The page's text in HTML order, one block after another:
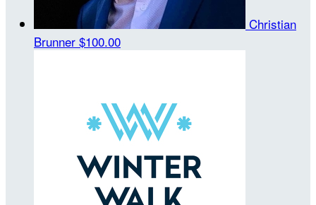
Christian
Brunner $100.00